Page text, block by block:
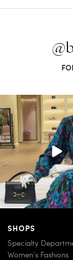
When in doubt—Gucci.
sandals to...
158
SHOPS
Specialty
Women’s Fashions